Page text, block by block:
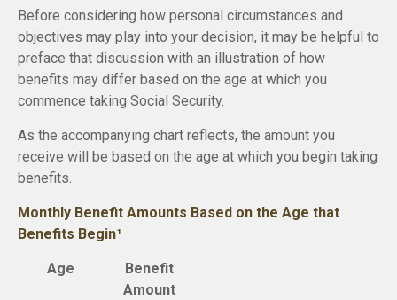
Before considering how personal circumstances and
objectives may play into your decision, it may be helpful to
preface that discussion with an illustration of how
benefits may differ based on the age at which you
commence taking Social Security.
As the accompanying chart reflects, the amount you
receive will be based on the age at which you begin taking
benefits.
Monthly Benefit Amounts Based on the Age that
Benefits Begin¹
Age
Benefit
Amount